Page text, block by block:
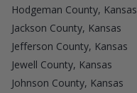
Hodgeman County, Kansas
Jackson County, Kansas
Jefferson County, Kansas
Jewell County, Kansas
Johnson County, Kansas